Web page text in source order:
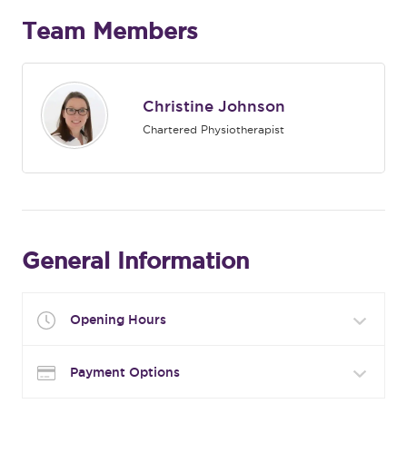
Team Members
Christine Johnson
Chartered Physiotherapist
General Information
Opening Hours
Payment Options